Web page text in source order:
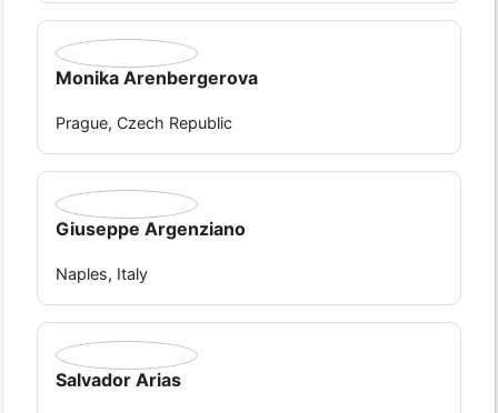
Monika Arenbergerova
Prague, Czech Republic
Giuseppe Argenziano
Naples, Italy
Salvador Arias